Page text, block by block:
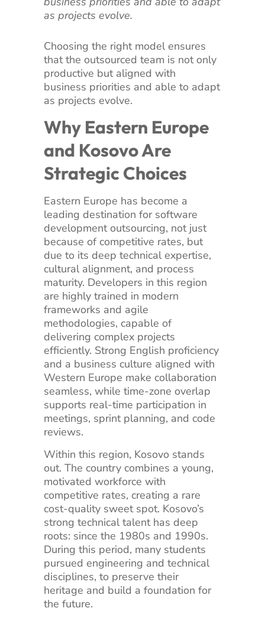
as projects evolve.
Choosing the right model ensures
that the outsourced team is not only
productive but aligned with
business priorities and able to adapt
as projects evolve.
Why Eastern Europe
and Kosovo Are
Strategic Choices
Eastern Europe has become a
leading destination for software
development outsourcing, not just
because of competitive rates, but
due to its deep technical expertise,
cultural alignment, and process
maturity. Developers in this region
are highly trained in modern
frameworks and agile
methodologies, capable of
delivering complex projects
efficiently. Strong English proficiency
and a business culture aligned with
Western Europe make collaboration
seamless, while time-zone overlap
supports real-time participation in
meetings, sprint planning, and code
reviews.
Within this region, Kosovo stands
out. The country combines a young,
motivated workforce with
competitive rates, creating a rare
cost-quality sweet spot. Kosovo’s
strong technical talent has deep
roots: since the 1980s and 1990s.
During this period, many students
pursued engineering and technical
disciplines, to preserve their
heritage and build a foundation for
the future.